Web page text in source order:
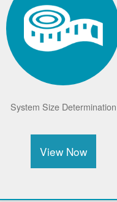
System Size Determination
View Now